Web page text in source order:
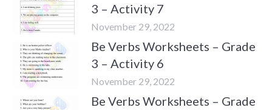
3 – Activity 7
November 29, 2022
Be Verbs Worksheets – Grade
3 – Activity 6
November 29, 2022
Be Verbs Worksheets – Grade